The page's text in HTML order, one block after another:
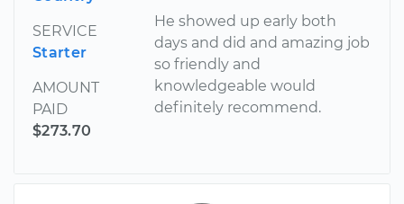
SERVICE
Starter
AMOUNT
PAID
$273.70
He showed up early both
days and did and amazing job
so friendly and
knowledgeable would
definitely recommend.